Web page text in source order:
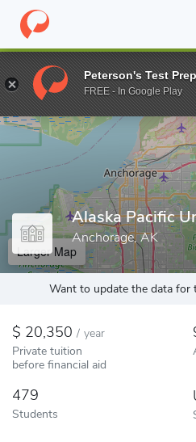
Home Colleges Alaska Pacific
Enter a keyword
Alaska Pacific
Anchorage, AK
Larger Map
Want to update the data for
20,350 / year
Private tuition
before financial aid
479
Students
Peterson's Test Prep
FREE - In Google Play